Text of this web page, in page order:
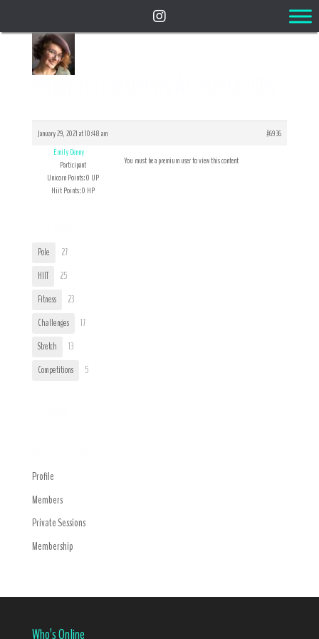
Reply To: Flexibility Accountability
January 29, 2021 at 10:48 am
#6936
Emily Denny
Participant
Unicorn Points: 0 UP
Hiit Points: 0 HP
You must be a premium user to view this content
Pole
27
HIIT
25
Fitness
23
Challenges
17
Stretch
13
Competitions
5
Profile
Members
Private Sessions
Membership
Who’s Online